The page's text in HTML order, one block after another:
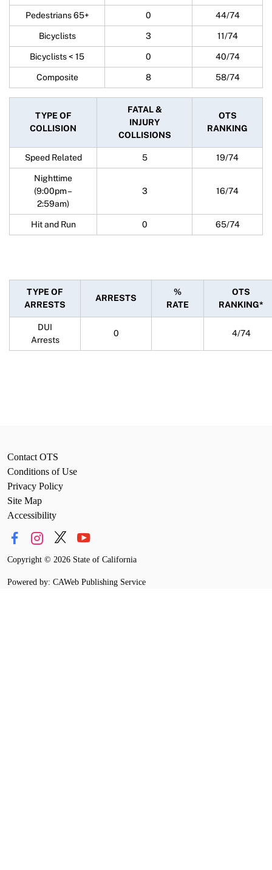
Pedestrians 65+ 0 44/74
Bicyclists 3 11/74
Bicyclists < 15 0 40/74
Composite 8 58/74
TYPE OF
COLLISION
FATAL &
INJURY
COLLISIONS
OTS
RANKING
Speed Related 5 19/74
Nighttime
(9:00pm –
2:59am)
3 16/74
Hit and Run 0 65/74
TYPE OF
ARRESTS
ARRESTS
%
RATE
OTS
RANKING*
DUI
Arrests
0 4/74
Contact OTS
Conditions of Use
Privacy Policy
Site Map
Accessibility
Copyright © 2026 State of California
Powered by: CAWeb Publishing Service